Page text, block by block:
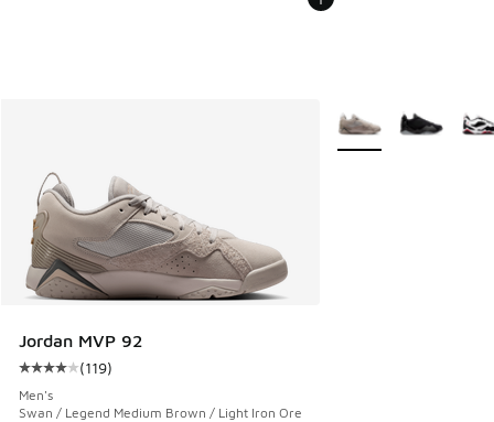
Jordan MVP 92
Average customer rating - [4 out of 5 stars], 119 reviews
(119)
Men's
Swan / Legend Medium Brown / Light Iron Ore
More Colors Available